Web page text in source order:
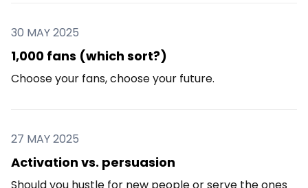
30 MAY 2025
1,000 fans (which sort?)
Choose your fans, choose your future.
27 MAY 2025
Activation vs. persuasion